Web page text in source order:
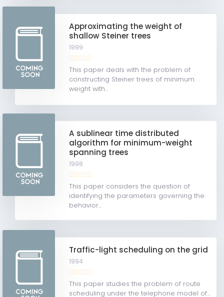
Approximating the weight of
shallow Steiner trees
1999
This paper deals with the problem of
constructing Steiner trees of minimum
weight with...
A sublinear time distributed
algorithm for minimum-weight
spanning trees
1998
This paper considers the question of
identifying the parameters governing the
behavior...
Traffic-light scheduling on the grid
1994
This paper studies the problem of route
scheduling under the telephone model of...